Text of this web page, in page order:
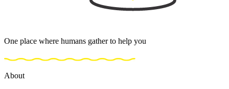
One place where humans gather to help you
About